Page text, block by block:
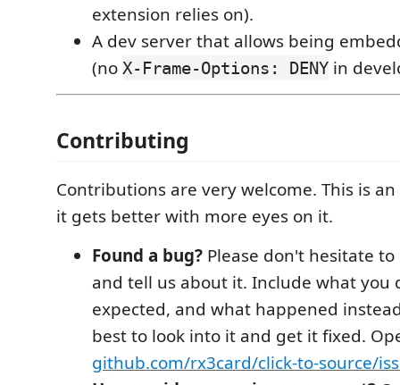
extension relies on).
A dev server that allows being
(no X-Frame-Options: DENY in
Contributing
Contributions are very welcome. This is
it gets better with more eyes on it.
Found a bug? Please don't hesitate
and tell us about it. Include what you
expected, and what happened
best to look into it and get it fixed.
github.com/rx3card/click-to-source/